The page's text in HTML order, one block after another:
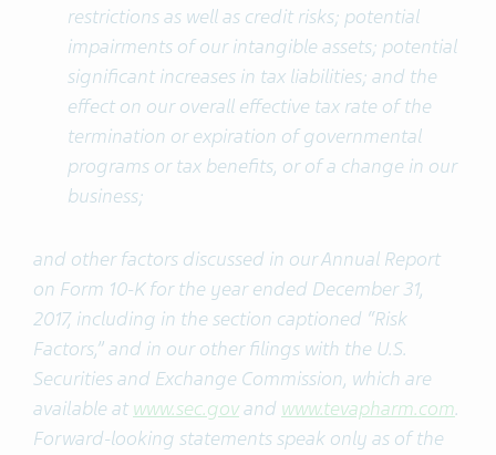
restrictions as well as credit risks; potential
impairments of our intangible assets; potential
significant increases in tax liabilities; and the
effect on our overall effective tax rate of the
termination or expiration of governmental
programs or tax benefits, or of a change in our
business;
and other factors discussed in our Annual Report
on Form 10-K for the year ended December 31,
2017, including in the section captioned “Risk
Factors,” and in our other filings with the U.S.
Securities and Exchange Commission, which are
available at www.sec.govand www.tevapharm.com.
Forward-looking statements speak only as of the